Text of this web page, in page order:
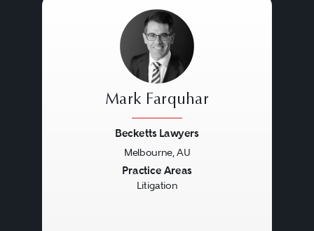
Mark Farquhar
Becketts Lawyers
Melbourne, AU
Practice Areas
Litigation